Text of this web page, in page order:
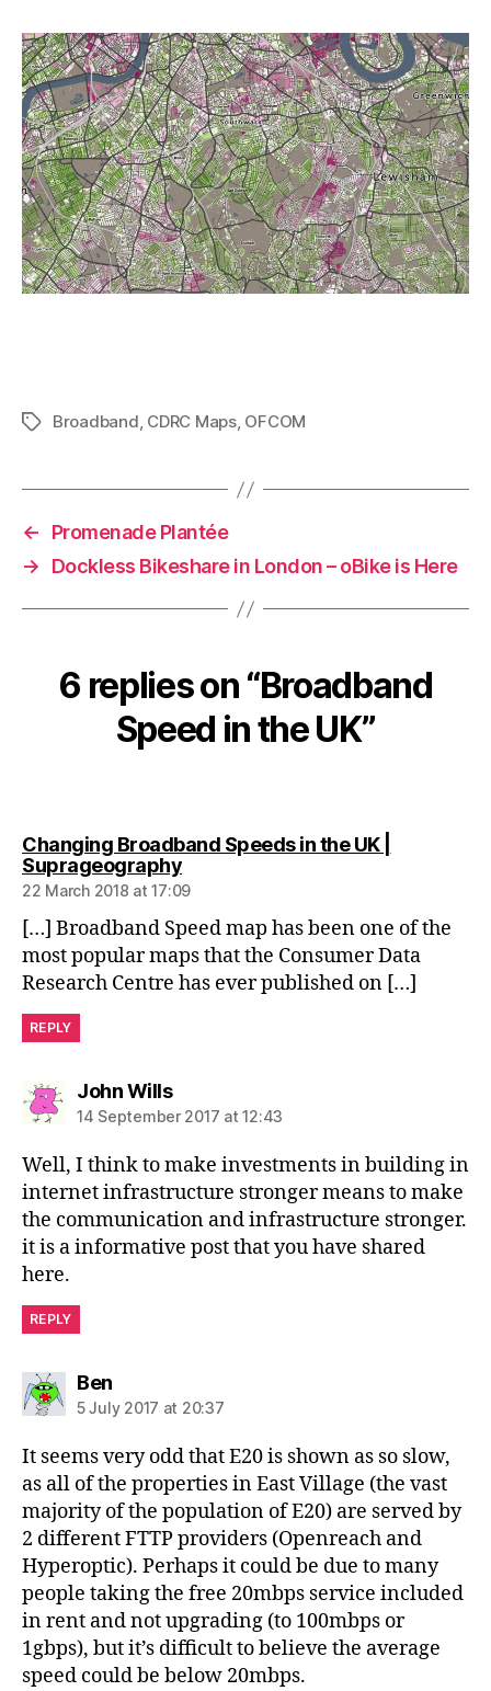
TagsBroadband, CDRC Maps, OFCOM
←
Promenade Plantée
→
Dockless Bikeshare in London – oBike is Here
6 replies on “Broadband
Speed in the UK”
Changing Broadband Speeds in the UK |
Suprageographysays:
22 March 2018 at 17:09
[…] Broadband Speed map has been one of the
most popular maps that the Consumer Data
Research Centre has ever published on […]
REPLY
John Willssays:
14 September 2017 at 12:43
Well, I think to make investments in building in
internet infrastructure stronger means to make
the communication and infrastructure stronger.
it is a informative post that you have shared
here.
REPLY
Bensays:
5 July 2017 at 20:37
It seems very odd that E20 is shown as so slow,
as all of the properties in East Village (the vast
majority of the population of E20) are served by
2 different FTTP providers (Openreach and
Hyperoptic). Perhaps it could be due to many
people taking the free 20mbps service included
in rent and not upgrading (to 100mbps or
1gbps), but it’s difficult to believe the average
speed could be below 20mbps.